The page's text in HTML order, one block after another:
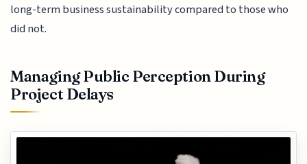
long-term business sustainability compared to those who
did not.
Managing Public Perception During
Project Delays